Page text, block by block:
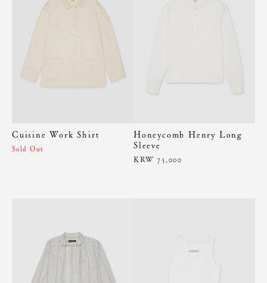
Cuisine Work Shirt
Sold Out
Honeycomb Henry Long
Sleeve
KRW 75,000